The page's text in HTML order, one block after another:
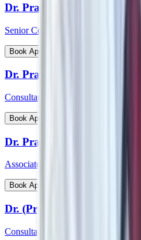
Dr. Prasanna Kumar Mishra
Senior Consultant - Urology &
Book Appointment
Dr. Prashanth Inna
Consultant - Paediatric Orthopaedic
Book Appointment
Dr. Prathima Raj
Associate Consultant –
Book Appointment
Dr. (Prof) Virender Kumar
Consultant Paediatrics & Head PICU